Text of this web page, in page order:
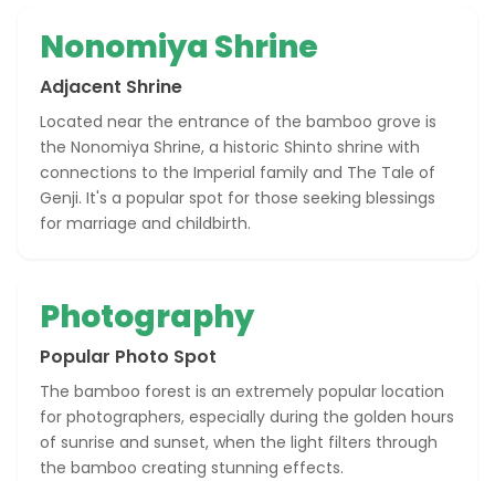
Nonomiya Shrine
Adjacent Shrine
Located near the entrance of the bamboo grove is
the Nonomiya Shrine, a historic Shinto shrine with
connections to the Imperial family and The Tale of
Genji. It's a popular spot for those seeking blessings
for marriage and childbirth.
Photography
Popular Photo Spot
The bamboo forest is an extremely popular location
for photographers, especially during the golden hours
of sunrise and sunset, when the light filters through
the bamboo creating stunning effects.